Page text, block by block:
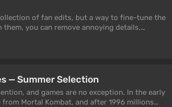
of fan edits, but a way to fine-tune the
you can remove annoying details,
the interface, and make returning to the
— Summer Selection
and games are no exception. In the early
Mortal Kombat, and after 1996 millions